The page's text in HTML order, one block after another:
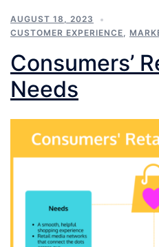
AUGUST 18, 2023
CUSTOMER EXPERIENCE,
Consumers’
Needs